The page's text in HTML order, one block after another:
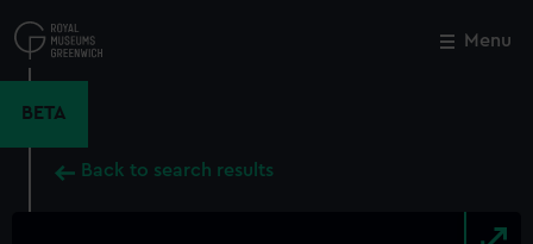
to
main
Menu
BETA
Back to search results
Close